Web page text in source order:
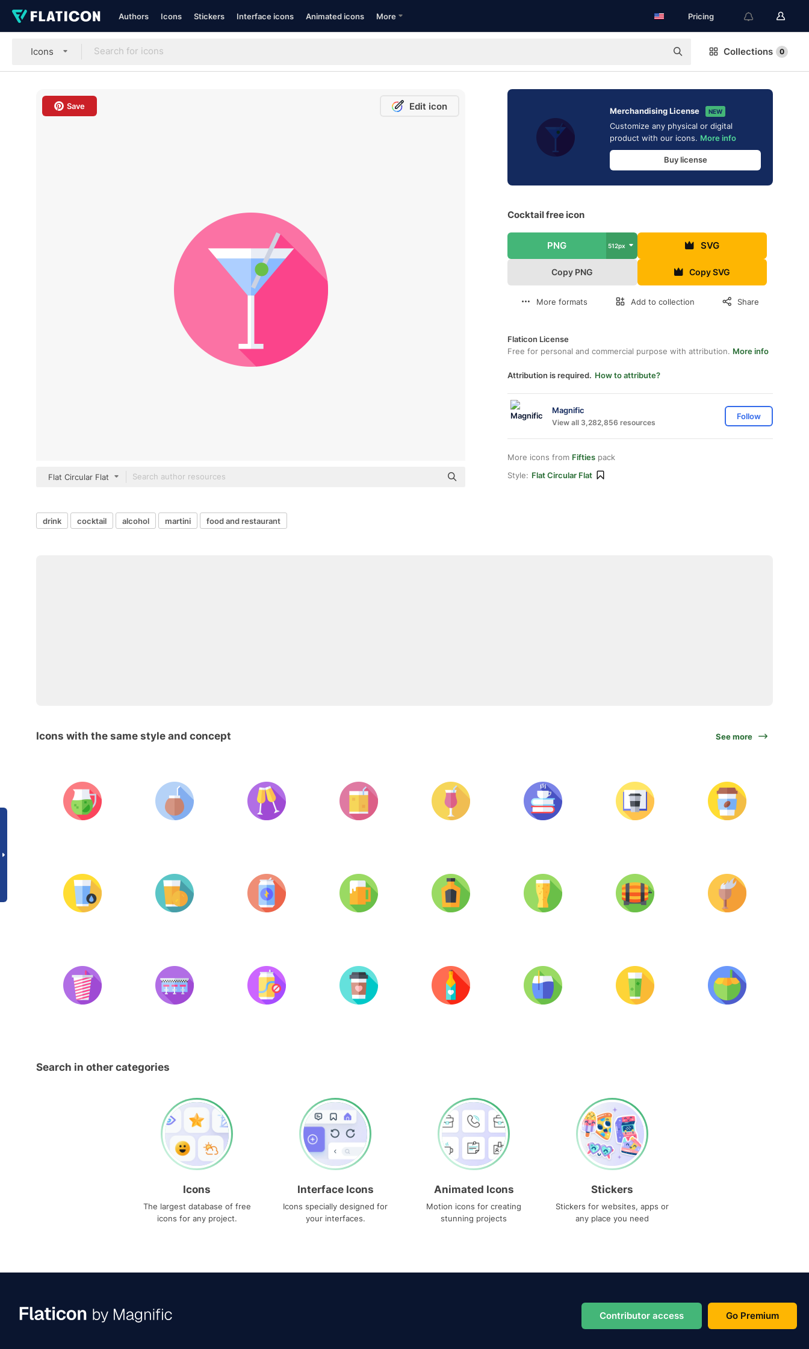
Authors Icons Stickers Interface icons Animated icons More Pricing
Icons Collections 0
Save Edit icon
Flat Circular Flat
Merchandising License NEW
Customize any physical or digital
product with our icons. More info
Buy license
Cocktail free icon
PNG 512px SVG
Copy PNG Copy SVG
More formats Add to collection Share
Flaticon License
Free for personal and commercial purpose with attribution. More info
Attribution is required. How to attribute?
Magnific
View all 3,282,856 resources
Follow
More icons from Fifties pack
Style: Flat Circular Flat
drink cocktail alcohol martini food and restaurant
Icons with the same style and concept See more
Search in other categories
Icons
The largest database of free
icons for any project.
Interface Icons
Icons specially designed for
your interfaces.
Animated Icons
Motion icons for creating
stunning projects
Stickers
Stickers for websites, apps or
any place you need
Contributor access Go Premium